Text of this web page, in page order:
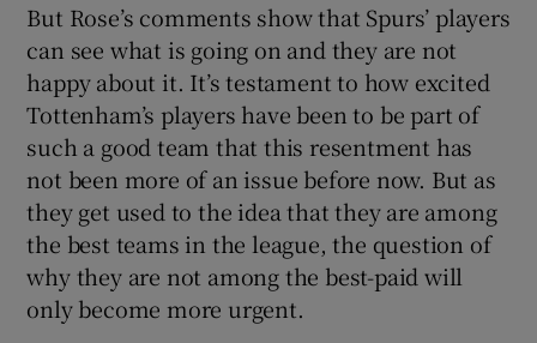
But Rose’s comments show that Spurs’ players
can see what is going on and they are not
happy about it. It’s testament to how excited
Tottenham’s players have been to be part of
such a good team that this resentment has
not been more of an issue before now. But as
they get used to the idea that they are among
the best teams in the league, the question of
why they are not among the best-paid will
only become more urgent.